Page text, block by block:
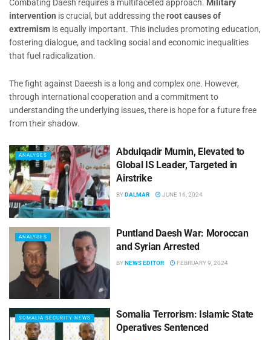
Combating Daesh requires a multifaceted approach. Military
intervention is crucial, but addressing theroot causes of
extremism is equally important. This includes promoting education,
fostering dialogue, and tackling social and economic inequalities
that fuel radicalization.
The fight against Daeesh is a long and complex one. However,
through international cooperation and a commitment to
understanding the underlying issues, there is hope for a future free
from their shadow.
ANALYSES
Abdulqadir Mumin, Elevated to
Global IS Leader, Targeted in
Airstrike
BY DALMAR JUNE 16, 2024
ANALYSES
Puntland Daesh War: Moroccan
and Syrian Arrested
BYNEWS EDITOR FEBRUARY 9, 2024
SOMALIA SECURITY NEWS
Somalia Terrorism: Islamic State
Operatives Sentenced